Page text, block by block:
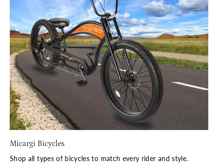
Micargi Bicycles
Shop all types of bicycles to match every rider and style.